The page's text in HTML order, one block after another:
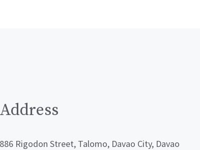
Address
886 Rigodon Street, Talomo, Davao City, Davao